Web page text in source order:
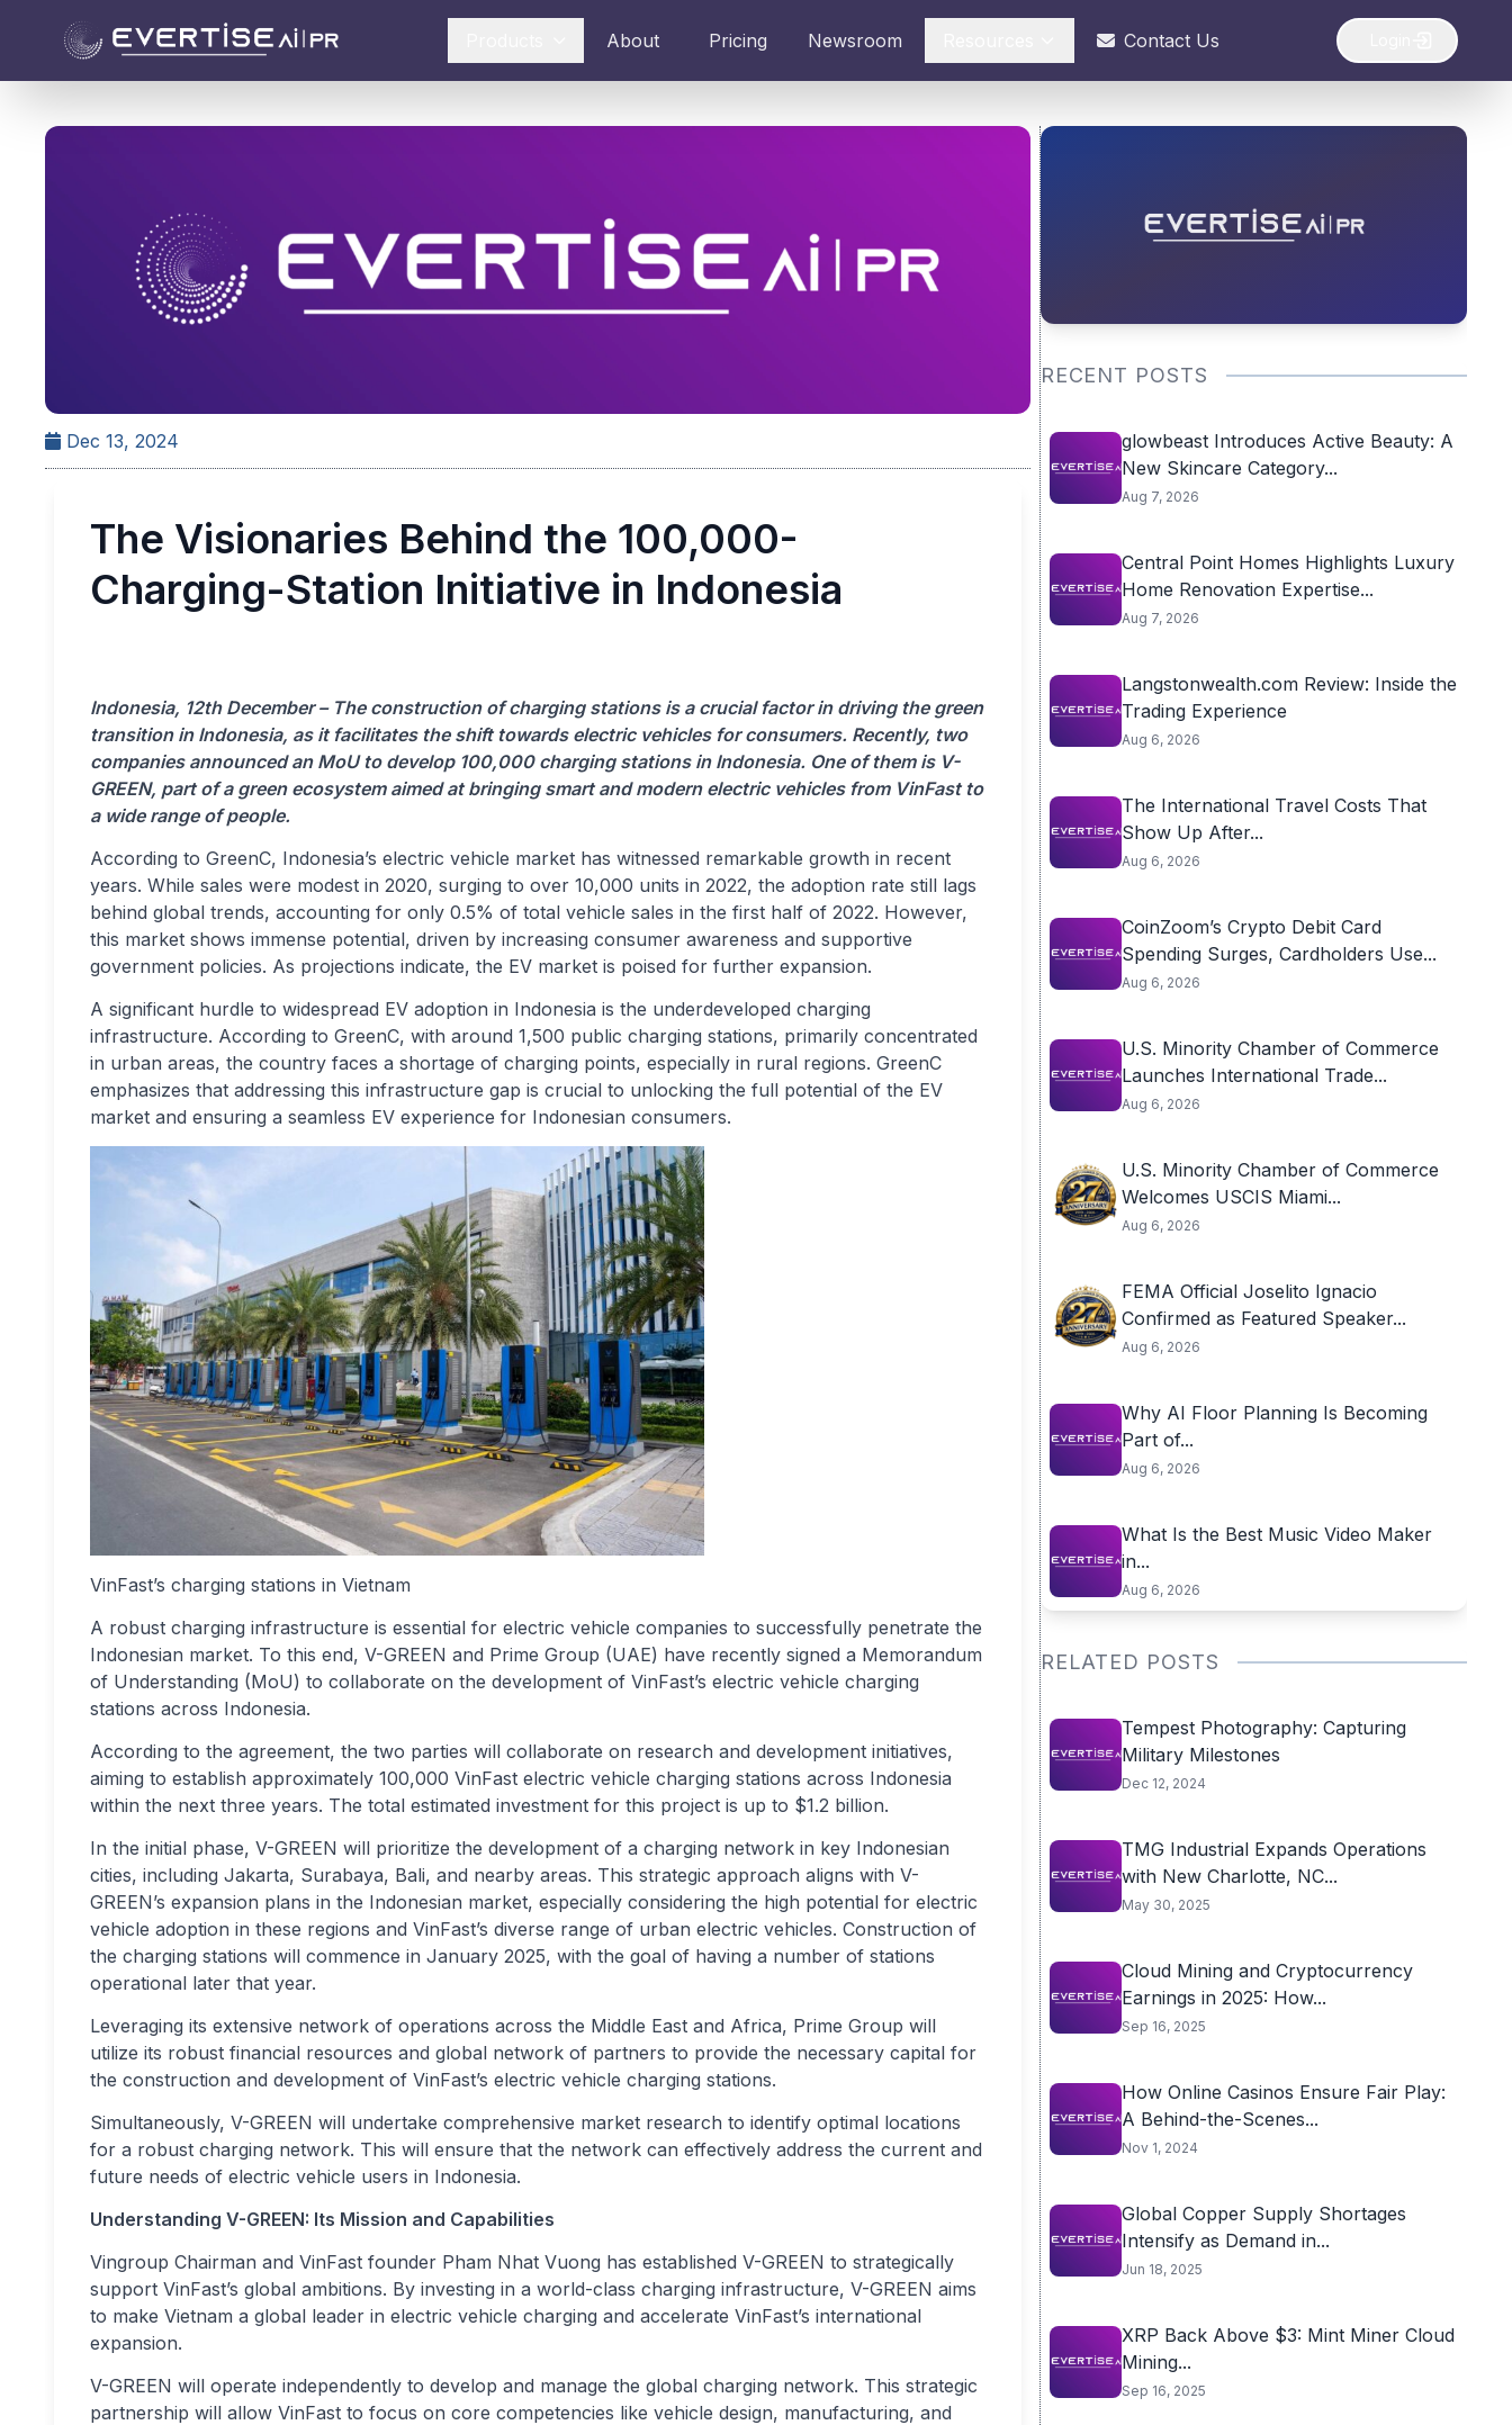
About Pricing Newsroom Contact Us
Dec 13, 2024
The Visionaries Behind the 100,000-
Charging-Station Initiative in Indonesia
Indonesia, 12th December – The construction of charging stations is a crucial factor in driving the green
transition in Indonesia, as it facilitates the shift towards electric vehicles for consumers. Recently, two
companies announced an MoU to develop 100,000 charging stations in Indonesia. One of them is V-
GREEN, part of a green ecosystem aimed at bringing smart and modern electric vehicles from VinFast to
a wide range of people.
According to GreenC, Indonesia’s electric vehicle market has witnessed remarkable growth in recent
years. While sales were modest in 2020, surging to over 10,000 units in 2022, the adoption rate still lags
behind global trends, accounting for only 0.5% of total vehicle sales in the first half of 2022. However,
this market shows immense potential, driven by increasing consumer awareness and supportive
government policies. As projections indicate, the EV market is poised for further expansion.
A significant hurdle to widespread EV adoption in Indonesia is the underdeveloped charging
infrastructure. According to GreenC, with around 1,500 public charging stations, primarily concentrated
in urban areas, the country faces a shortage of charging points, especially in rural regions. GreenC
emphasizes that addressing this infrastructure gap is crucial to unlocking the full potential of the EV
market and ensuring a seamless EV experience for Indonesian consumers.
VinFast’s charging stations in Vietnam
A robust charging infrastructure is essential for electric vehicle companies to successfully penetrate the
Indonesian market. To this end, V-GREEN and Prime Group (UAE) have recently signed a Memorandum
of Understanding (MoU) to collaborate on the development of VinFast’s electric vehicle charging
stations across Indonesia.
According to the agreement, the two parties will collaborate on research and development initiatives,
aiming to establish approximately 100,000 VinFast electric vehicle charging stations across Indonesia
within the next three years. The total estimated investment for this project is up to $1.2 billion.
In the initial phase, V-GREEN will prioritize the development of a charging network in key Indonesian
cities, including Jakarta, Surabaya, Bali, and nearby areas. This strategic approach aligns with V-
GREEN’s expansion plans in the Indonesian market, especially considering the high potential for electric
vehicle adoption in these regions and VinFast’s diverse range of urban electric vehicles. Construction of
the charging stations will commence in January 2025, with the goal of having a number of stations
operational later that year.
Leveraging its extensive network of operations across the Middle East and Africa, Prime Group will
utilize its robust financial resources and global network of partners to provide the necessary capital for
the construction and development of VinFast’s electric vehicle charging stations.
Simultaneously, V-GREEN will undertake comprehensive market research to identify optimal locations
for a robust charging network. This will ensure that the network can effectively address the current and
future needs of electric vehicle users in Indonesia.
Understanding V-GREEN: Its Mission and Capabilities
Vingroup Chairman and VinFast founder Pham Nhat Vuong has established V-GREEN to strategically
support VinFast’s global ambitions. By investing in a world-class charging infrastructure, V-GREEN aims
to make Vietnam a global leader in electric vehicle charging and accelerate VinFast’s international
expansion.
V-GREEN will operate independently to develop and manage the global charging network. This strategic
partnership will allow VinFast to focus on core competencies like vehicle design, manufacturing, and
RECENT POSTS
glowbeast Introduces Active Beauty: A
New Skincare Category...
Aug 7, 2026
Central Point Homes Highlights Luxury
Home Renovation Expertise...
Aug 7, 2026
Langstonwealth.com Review: Inside the
Trading Experience
Aug 6, 2026
The International Travel Costs That
Show Up After...
Aug 6, 2026
CoinZoom’s Crypto Debit Card
Spending Surges, Cardholders Use...
Aug 6, 2026
U.S. Minority Chamber of Commerce
Launches International Trade...
Aug 6, 2026
U.S. Minority Chamber of Commerce
Welcomes USCIS Miami...
Aug 6, 2026
FEMA Official Joselito Ignacio
Confirmed as Featured Speaker...
Aug 6, 2026
Why AI Floor Planning Is Becoming
Part of...
Aug 6, 2026
What Is the Best Music Video Maker
in...
Aug 6, 2026
RELATED POSTS
Tempest Photography: Capturing
Military Milestones
Dec 12, 2024
TMG Industrial Expands Operations
with New Charlotte, NC...
May 30, 2025
Cloud Mining and Cryptocurrency
Earnings in 2025: How...
Sep 16, 2025
How Online Casinos Ensure Fair Play:
A Behind-the-Scenes...
Nov 1, 2024
Global Copper Supply Shortages
Intensify as Demand in...
Jun 18, 2025
XRP Back Above $3: Mint Miner Cloud
Mining...
Sep 16, 2025